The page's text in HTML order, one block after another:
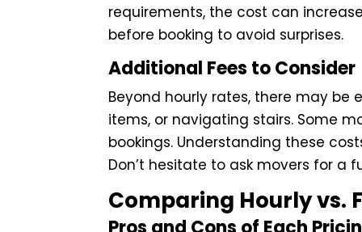
requirements, the cost can
before booking to avoid surprises.
Additional Fees to Consider
Beyond hourly rates, there may be
items, or navigating stairs. Some
bookings. Understanding these
Don’t hesitate to ask movers for a
Comparing Hourly vs.